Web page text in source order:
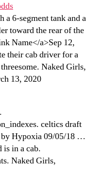
a 6-segment tank and a
toward the rear of the
Name</a>Sep 12,
their cab driver for a
Naked Girls,
13, 2020
celtics draft
Hypoxia 09/05/18 …
is in a cab.
Naked Girls,